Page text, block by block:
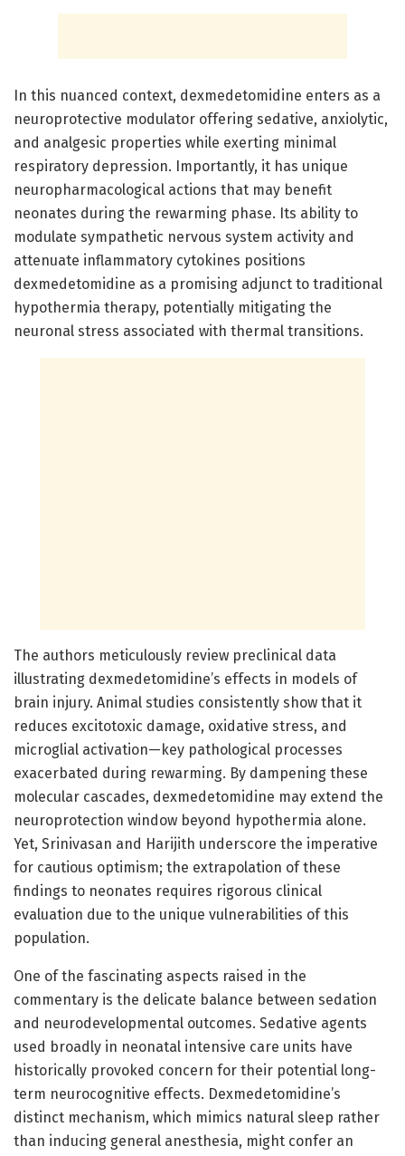
In this nuanced context, dexmedetomidine enters as a
neuroprotective modulator offering sedative, anxiolytic,
and analgesic properties while exerting minimal
respiratory depression. Importantly, it has unique
neuropharmacological actions that may benefit
neonates during the rewarming phase. Its ability to
modulate sympathetic nervous system activity and
attenuate inflammatory cytokines positions
dexmedetomidine as a promising adjunct to traditional
hypothermia therapy, potentially mitigating the
neuronal stress associated with thermal transitions.
The authors meticulously review preclinical data
illustrating dexmedetomidine’s effects in models of
brain injury. Animal studies consistently show that it
reduces excitotoxic damage, oxidative stress, and
microglial activation—key pathological processes
exacerbated during rewarming. By dampening these
molecular cascades, dexmedetomidine may extend the
neuroprotection window beyond hypothermia alone.
Yet, Srinivasan and Harijith underscore the imperative
for cautious optimism; the extrapolation of these
findings to neonates requires rigorous clinical
evaluation due to the unique vulnerabilities of this
population.
One of the fascinating aspects raised in the
commentary is the delicate balance between sedation
and neurodevelopmental outcomes. Sedative agents
used broadly in neonatal intensive care units have
historically provoked concern for their potential long-
term neurocognitive effects. Dexmedetomidine’s
distinct mechanism, which mimics natural sleep rather
than inducing general anesthesia, might confer an